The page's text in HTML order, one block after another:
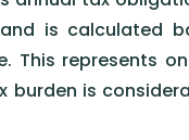
is calculated
This represents
burden is